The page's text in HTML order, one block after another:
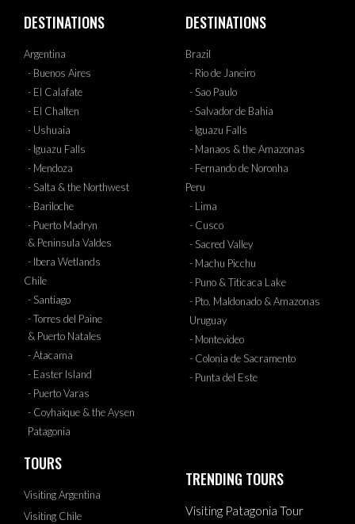
DESTINATIONS
Argentina
- Buenos Aires
- El Calafate
- El Chalten
- Ushuaia
- Iguazu Falls
- Mendoza
- Salta & the Northwest
- Bariloche
- Puerto Madryn
& Peninsula Valdes
- Ibera Wetlands
Chile
- Santiago
- Torres del Paine
& Puerto Natales
- Atacama
- Easter Island
- Puerto Varas
- Coyhaique & the Aysen
Patagonia
DESTINATIONS
Brazil
- Rio de Janeiro
- Sao Paulo
- Salvador de Bahia
- Iguazu Falls
- Manaos & the Amazonas
- Fernando de Noronha
Peru
- Lima
- Cusco
- Sacred Valley
- Machu Picchu
- Puno & Titicaca Lake
- Pto. Maldonado & Amazonas
Uruguay
- Montevideo
- Colonia de Sacramento
- Punta del Este
TOURS
Visiting Argentina
Visiting Chile
TRENDING TOURS
Visiting Patagonia Tour